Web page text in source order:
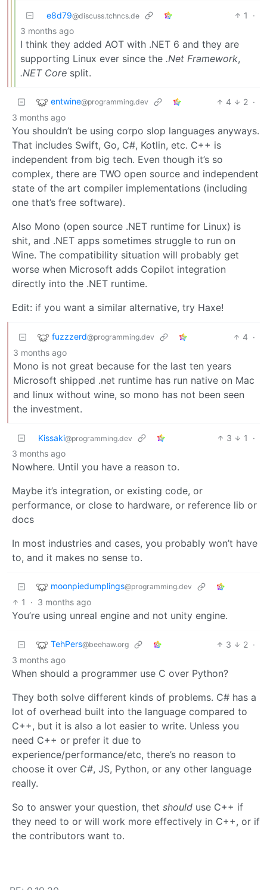
e8d79@discuss.tchncs.de 1
·
3 months ago
I think they added AOT with .NET 6 and they are
supporting Linux ever since the .Net Framework,
.NET Core split.
entwine@programming.dev 4 2 ·
3 months ago
You shouldn’t be using corpo slop languages anyways.
That includes Swift, Go, C#, Kotlin, etc. C++ is
independent from big tech. Even though it’s so
complex, there are TWO open source and independent
state of the art compiler implementations (including
one that’s free software).
Also Mono (open source .NET runtime for Linux) is
shit, and .NET apps sometimes struggle to run on
Wine. The compatibility situation will probably get
worse when Microsoft adds Copilot integration
directly into the .NET runtime.
Edit: if you want a similar alternative, try Haxe!
fuzzzerd@programming.dev 4 ·
3 months ago
Mono is not great because for the last ten years
Microsoft shipped .net runtime has run native on Mac
and linux without wine, so mono has not been seen
the investment.
Kissaki@programming.dev 3 1
·
3 months ago
Nowhere. Until you have a reason to.
Maybe it’s integration, or existing code, or
performance, or close to hardware, or reference lib or
docs
In most industries and cases, you probably won’t have
to, and it makes no sense to.
moonpiedumplings@programming.dev
1 · 3 months ago
You’re using unreal engine and not unity engine.
TehPers@beehaw.org 3 2 ·
3 months ago
When should a programmer use C over Python?
They both solve different kinds of problems. C# has a
lot of overhead built into the language compared to
C++, but it is also a lot easier to write. Unless you
need C++ or prefer it due to
experience/performance/etc, there’s no reason to
choose it over C#, JS, Python, or any other language
really.
So to answer your question, thet should use C++ if
they need to or will work more effectively in C++, or if
the contributors want to.